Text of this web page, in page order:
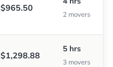
$965.50
2 movers
$1,298.88
5 hrs
3 movers